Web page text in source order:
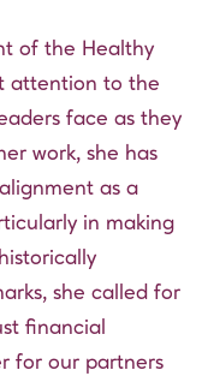
of the Healthy
attention to the
face as they
work, she has
as a
in making
she called for
financial
for our partners